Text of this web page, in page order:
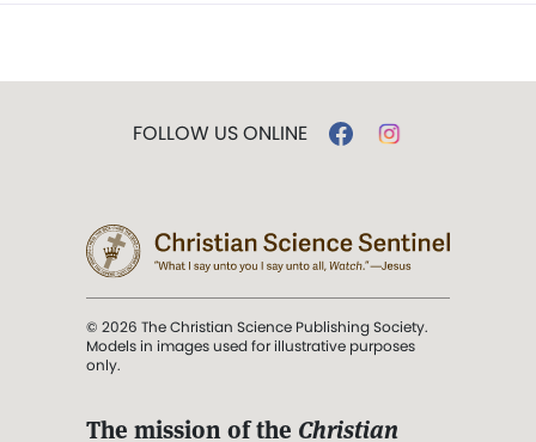
FOLLOW US ONLINE
© 2026 The Christian Science Publishing Society.
Models in images used for illustrative purposes
only.
The mission of the Christian